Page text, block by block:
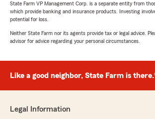
State Farm VP Management Corp. is a separate entity from
which provide banking and insurance products. Investing
potential for loss.
Neither State Farm nor its agents provide tax or legal advice.
advisor for advice regarding your personal circumstances.
Like a good neighbor, State Farm is
Legal Information